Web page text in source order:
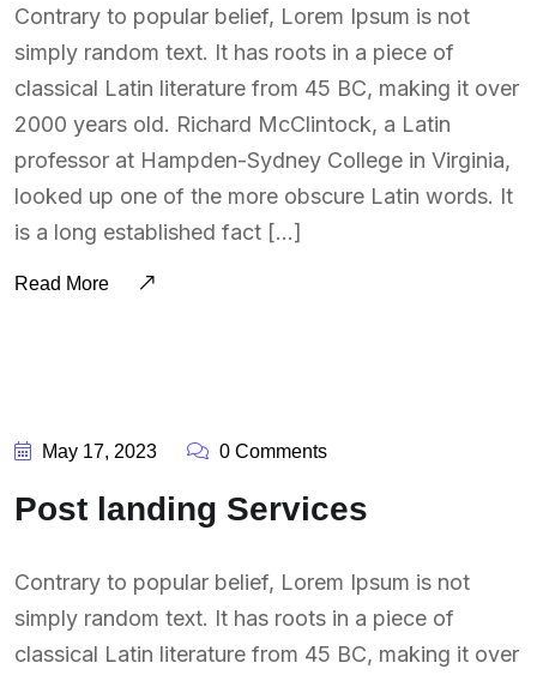
Contrary to popular belief, Lorem Ipsum is not
simply random text. It has roots in a piece of
classical Latin literature from 45 BC, making it over
2000 years old. Richard McClintock, a Latin
professor at Hampden-Sydney College in Virginia,
looked up one of the more obscure Latin words. It
is a long established fact […]
Read More
May 17, 2023 0 Comments
Post landing Services
Contrary to popular belief, Lorem Ipsum is not
simply random text. It has roots in a piece of
classical Latin literature from 45 BC, making it over